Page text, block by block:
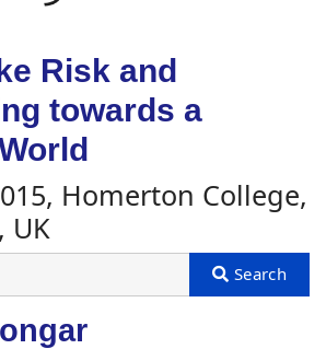
Risk and
towards a
Homerton College,
UK